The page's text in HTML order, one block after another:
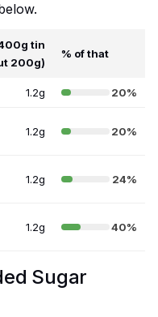
tin
200g)
% of that
1.2g 20%
1.2g 20%
1.2g 24%
1.2g 40%
Sugar